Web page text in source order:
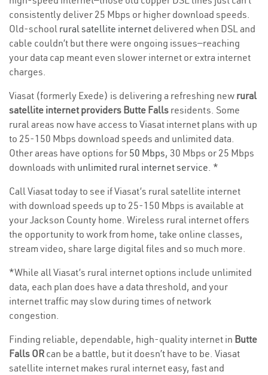
consistently deliver 25 Mbps or higher download speeds.
Old-school rural satellite internet delivered when DSL and
cable couldn’t but there were ongoing issues—reaching
your data cap meant even slower internet or extra internet
charges.
Viasat (formerly Exede) is delivering a refreshing new rural
satellite internet providers Butte Falls residents. Some
rural areas now have access to Viasat internet plans with up
to 25-150 Mbps download speeds and unlimited data.
Other areas have options for 50 Mbps, 30 Mbps or 25 Mbps
downloads with unlimited rural internet service. *
Call Viasat today to see if Viasat’s rural satellite internet
with download speeds up to 25-150 Mbps is available at
your Jackson County home. Wireless rural internet offers
the opportunity to work from home, take online classes,
stream video, share large digital files and so much more.
*While all Viasat’s rural internet options include unlimited
data, each plan does have a data threshold, and your
internet traffic may slow during times of network
congestion.
Finding reliable, dependable, high-quality internet in Butte
Falls OR can be a battle, but it doesn’t have to be. Viasat
satellite internet makes rural internet easy, fast and